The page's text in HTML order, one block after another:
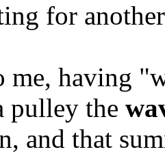
for
having
pulley the
and that